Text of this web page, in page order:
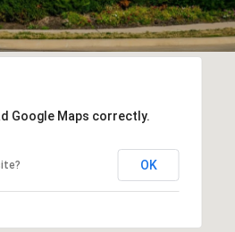
Google Maps correctly.
OK